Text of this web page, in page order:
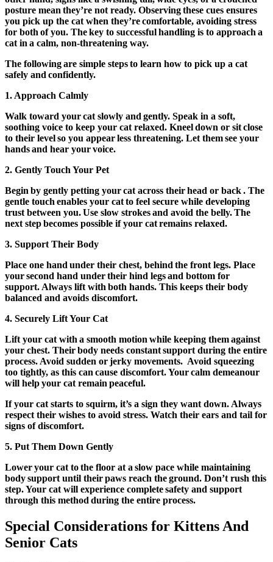
posture mean they’re not ready. Observing these cues ensures
you pick up the cat when they’re comfortable, avoiding stress
for both of you. The key to successful handling is to approach a
cat in a calm, non-threatening way.
The following are simple steps to learn how to pick up a cat
safely and confidently.
1. Approach Calmly
Walk toward your cat slowly and gently. Speak in a soft,
soothing voice to keep your cat relaxed. Kneel down or sit close
to their level so you appear less threatening. Let them see your
hands and hear your voice.
2. Gently Touch Your Pet
Begin by gently petting your cat across their head or back . The
gentle touch enables your cat to feel secure while developing
trust between you. Use slow strokes and avoid the belly. The
next step becomes possible if your cat remains relaxed.
3. Support Their Body
Place one hand under their chest, behind the front legs. Place
your second hand under their hind legs and bottom for
support. Always lift with both hands. This keeps their body
balanced and avoids discomfort.
4. Securely Lift Your Cat
Lift your cat with a smooth motion while keeping them against
your chest. Their body needs constant support during the entire
process. Avoid sudden or jerky movements. Avoid squeezing
too tightly, as this can cause discomfort. Your calm demeanour
will help your cat remain peaceful.
If your cat starts to squirm, it’s a sign they want down. Always
respect their wishes to avoid stress. Watch their ears and tail for
signs of discomfort.
5. Put Them Down Gently
Lower your cat to the floor at a slow pace while maintaining
body support until their paws reach the ground. Don’t rush this
step. Your cat will experience complete safety and support
through this method during the entire process.
Special Considerations for Kittens And
Senior Cats